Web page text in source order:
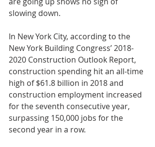
slowing down.
In New York City, according to the
New York Building Congress’ 2018-
2020 Construction Outlook Report,
construction spending hit an all-time
high of $61.8 billion in 2018 and
construction employment increased
for the seventh consecutive year,
surpassing 150,000 jobs for the
second year in a row.